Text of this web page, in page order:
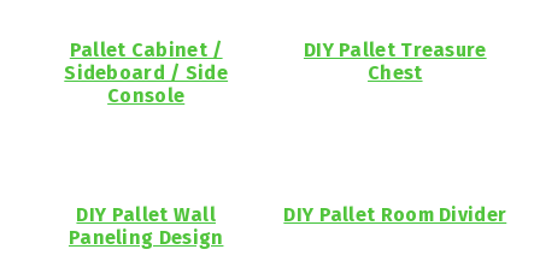
Pallet Cabinet /
Sideboard / Side
Console
DIY Pallet Treasure
Chest
DIY Pallet Wall
Paneling Design
DIY Pallet Room Divider